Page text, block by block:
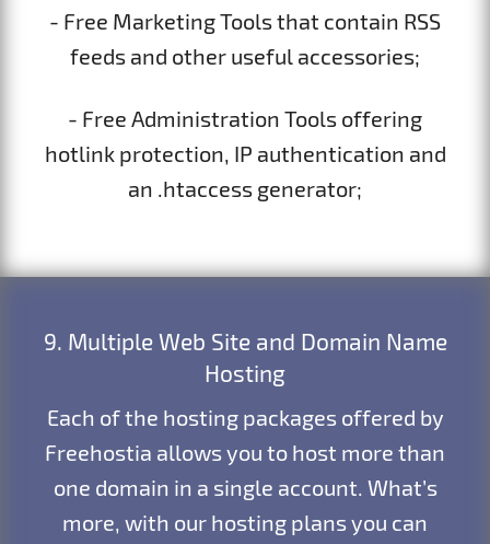
- Free Marketing Tools that contain RSS
feeds and other useful accessories;
- Free Administration Tools offering
hotlink protection, IP authentication and
an .htaccess generator;
9. Multiple Web Site and Domain Name
Hosting
Each of the hosting packages offered by
Freehostia allows you to host more than
one domain in a single account. What’s
more, with our hosting plans you can